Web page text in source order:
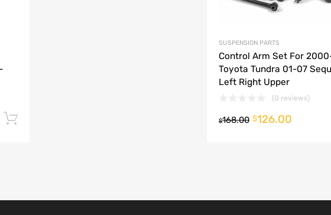
SUSPENSION PARTS
Control Arm Set For
Toyota Tundra 01-07
Left Right Upper
(0 reviews)
$168.00 $126.00